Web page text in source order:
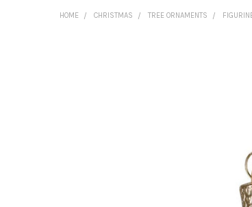
HOME CHRISTMAS TREE ORNAMENTS